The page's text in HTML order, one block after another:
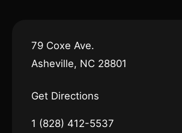
79 Coxe Ave.
Asheville, NC 28801
Get Directions
1 (828) 412-5537